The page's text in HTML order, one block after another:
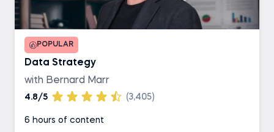
POPULAR
Data Strategy
with Bernard Marr
4.8/5 (3,405)
6 hours of content